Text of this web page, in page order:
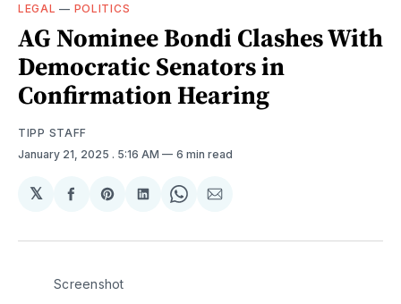
LEGAL — POLITICS
AG Nominee Bondi Clashes With
Democratic Senators in
Confirmation Hearing
TIPP STAFF
January 21, 2025 . 5:16 AM 6 min read
𝕏
Share
Facebook
Share
Pinterest
Share
LinkedIn
Share
WhatsApp
Share
Email
Screenshot